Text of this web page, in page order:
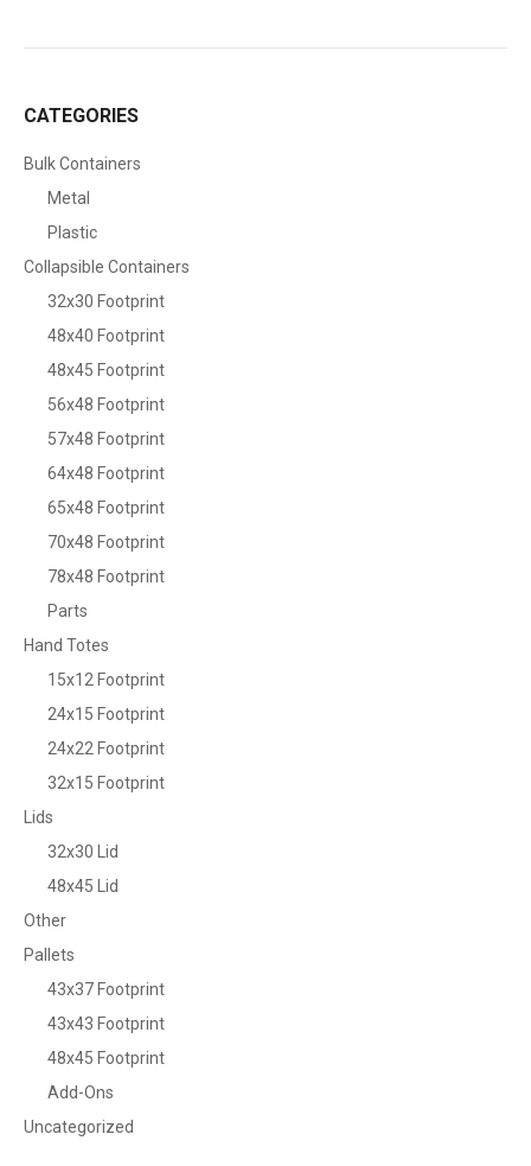
CATEGORIES
Bulk Containers
Metal
Plastic
Collapsible Containers
32x30 Footprint
48x40 Footprint
48x45 Footprint
56x48 Footprint
57x48 Footprint
64x48 Footprint
65x48 Footprint
70x48 Footprint
78x48 Footprint
Parts
Hand Totes
15x12 Footprint
24x15 Footprint
24x22 Footprint
32x15 Footprint
Lids
32x30 Lid
48x45 Lid
Other
Pallets
43x37 Footprint
43x43 Footprint
48x45 Footprint
Add-Ons
Uncategorized